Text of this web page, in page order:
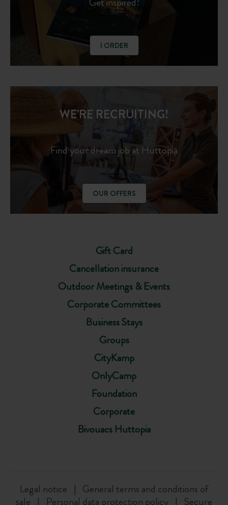
I ORDER
Gift Card
Cancellation insurance
Outdoor Meetings & Events
Corporate Committees
Business Stays
Groups
CityKamp
OnlyCamp
Foundation
Corporate
Bivouacs Huttopia
WE'RE RECRUITING!
Find your dream job at Huttopia
OUR OFFERS
Legal notice
General terms and conditions of
sale
Personal data protection policy Secure